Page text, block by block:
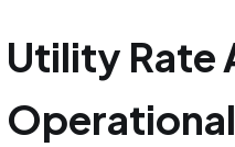
Utility Rate